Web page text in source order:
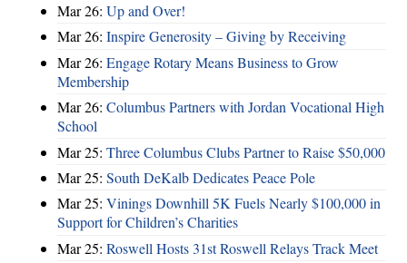
Mar 26: Up and Over!
Mar 26: Inspire Generosity – Giving by Receiving
Mar 26: Engage Rotary Means Business to Grow
Membership
Mar 26: Columbus Partners with Jordan Vocational High
School
Mar 25: Three Columbus Clubs Partner to Raise $50,000
Mar 25: South DeKalb Dedicates Peace Pole
Mar 25: Vinings Downhill 5K Fuels Nearly $100,000 in
Support for Children’s Charities
Mar 25: Roswell Hosts 31st Roswell Relays Track Meet